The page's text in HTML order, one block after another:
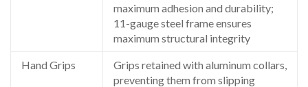
maximum adhesion and durability;
11-gauge steel frame ensures
maximum structural integrity
Hand Grips
Grips retained with aluminum collars,
preventing them from slipping